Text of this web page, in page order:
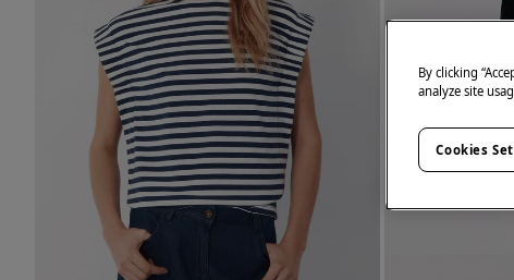
By clicking
analyze site
Cookies